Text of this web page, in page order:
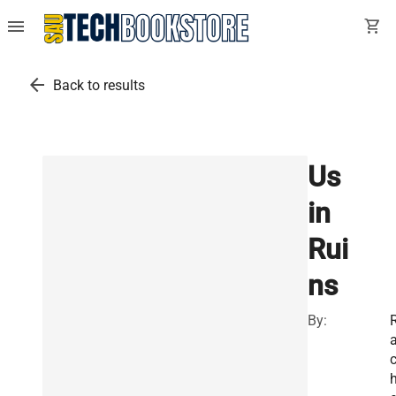
menu shopping_cart
arrow_back Back to results
Us
in
Rui
ns
By:
c